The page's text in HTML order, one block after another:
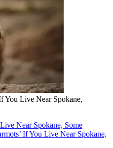
You Live Near Spokane,
Near Spokane, Some
If You Live Near Spokane,